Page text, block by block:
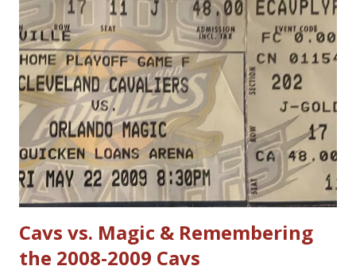
particularly guards. Much less contact is allowed in
defensive play; some of what was legal when Jordan played
(such as forearms and handchecking) is now deemed
personal foul-worthy. Furthermore, with a 30-team league,
talent is spread out more than it used to be, and players--
while on average are more athletic today--come into the
league much less fundamentally sound. However, Michael
Jordan has forgotten about the re-emergence of zone
defense in the NBA. True, ...
Cavs vs. Magic & Remembering
the 2008-2009 Cavs